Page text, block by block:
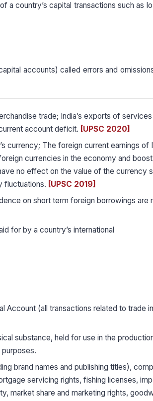
a country’s capital transactions such as
accounts) called errors and
trade; India’s exports of services
account deficit. [UPSC 2020]
currency; The foreign current earnings of
currencies in the economy and
no effect on the value of the currency
fluctuations. [UPSC 2019]
on short term foreign borrowings are
for by a country’s international
Account (all transactions related to trade in
substance, held for use in the
brand names and publishing titles),
servicing rights, fishing licenses,
market share and marketing rights,